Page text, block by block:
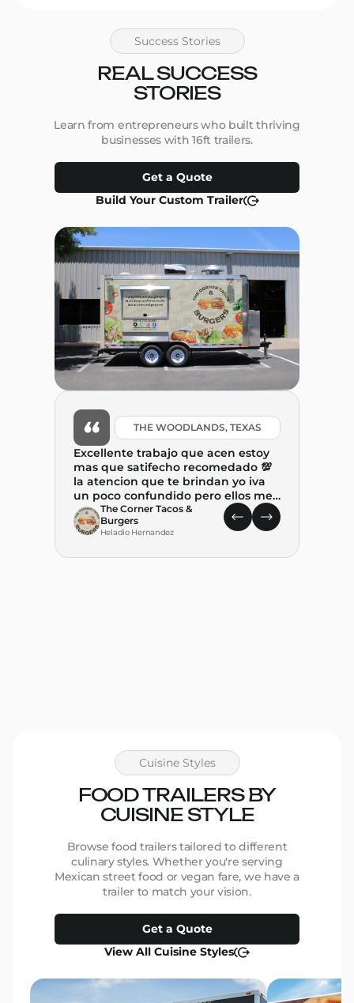
Success Stories
REAL SUCCESS
STORIES
Learn from entrepreneurs who built thriving
businesses with 16ft trailers.
Get a Quote
Build Your Custom Trailer
THE WOODLANDS, TEXAS
Excellente trabajo que acen estoy
mas que satifecho recomedado 💯
la atencion que te brindan yo iva
un poco confundido pero ellos me
ayudaron mucho y tambien me
explicaron. paso a paso el proceso .
Gracias por ayudar a combertir
The Corner Tacos &
Burgers
Heladio Hernandez
Cuisine Styles
FOOD TRAILERS BY
CUISINE STYLE
Browse food trailers tailored to different
culinary styles. Whether you're serving
Mexican street food or vegan fare, we have a
trailer to match your vision.
Get a Quote
View All Cuisine Styles